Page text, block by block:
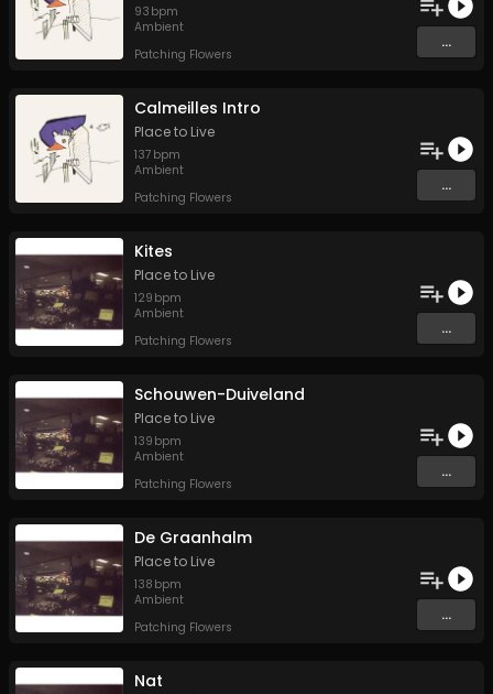
93 bpm
Ambient
Patching Flowers
...
Calmeilles Intro
Place to Live
137 bpm
Ambient
Patching Flowers
...
Kites
Place to Live
129 bpm
Ambient
Patching Flowers
...
Schouwen-Duiveland
Place to Live
139 bpm
Ambient
Patching Flowers
...
De Graanhalm
Place to Live
138 bpm
Ambient
Patching Flowers
...
Nat